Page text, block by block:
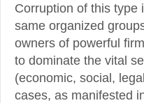
Corruption of this type
same organized
owners of powerful
to dominate the vital
(economic, social,
cases, as manifested